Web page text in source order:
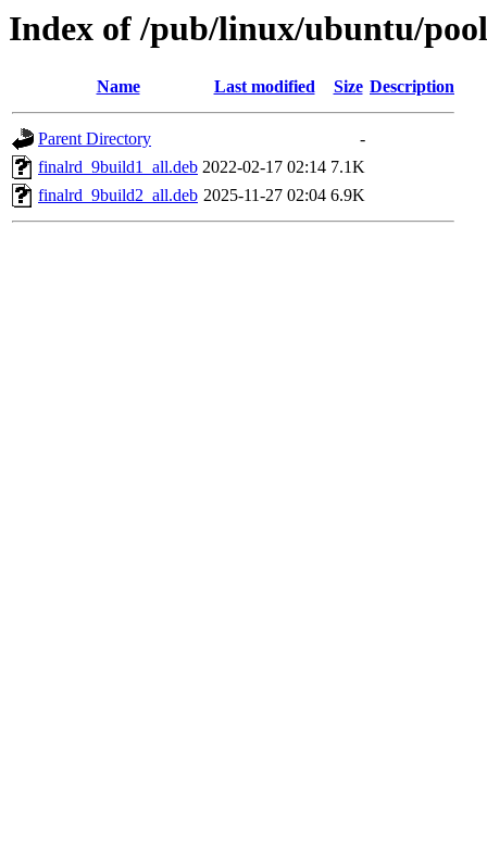
Index of /pub/linux/ubuntu/
Name Last modified Size Description
Parent Directory
-
finalrd_9build1_all.deb 2022-02-17 02:14 7.1K
finalrd_9build2_all.deb 2025-11-27 02:04 6.9K